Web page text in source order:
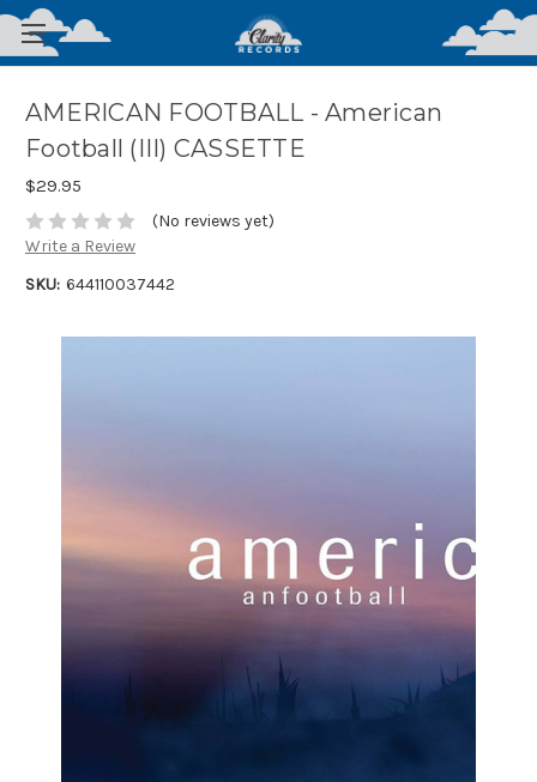
AMERICAN FOOTBALL - American
Football (III) CASSETTE
$29.95
(No reviews yet)
Write a Review
SKU: 644110037442